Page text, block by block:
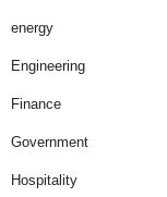
energy
Engineering
Finance
Government
Hospitality